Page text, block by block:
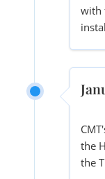
with
the
the